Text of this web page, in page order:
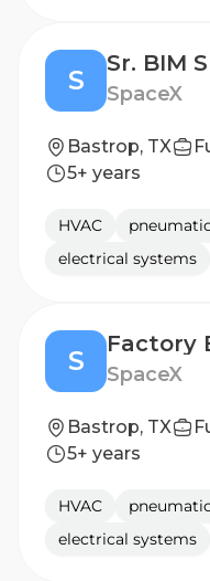
S
Sr. BIM
SpaceX
Bastrop, TX
5+ years
HVAC
electrical systems
S SpaceX
Bastrop, TX
5+ years
HVAC
electrical systems